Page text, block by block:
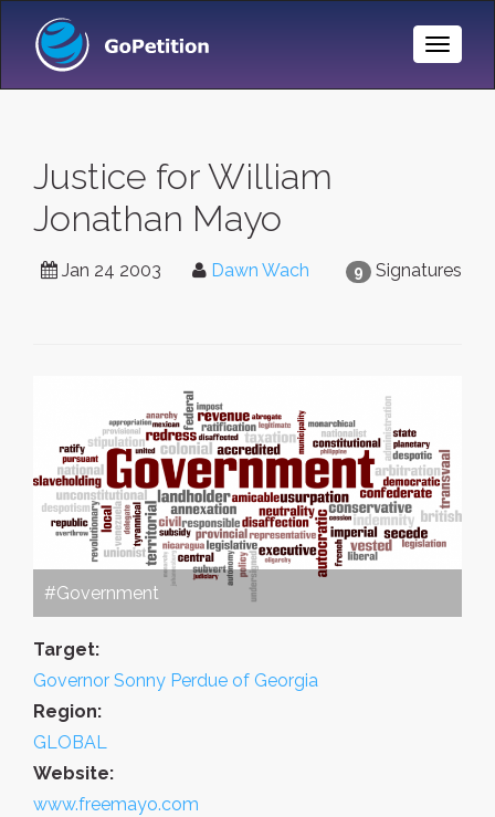
Toggle
Justice for William
Jonathan Mayo
9 Signatures
Jan 24 2003 Dawn Wach
#Government
Target:
Governor Sonny Perdue of Georgia
Region:
GLOBAL
Website:
www.freemayo.com